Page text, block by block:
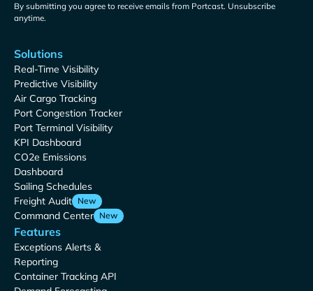
By submitting you agree to receive emails from Portcast. Unsubscribe
anytime.
Solutions
Real-Time Visibility
Predictive Visibility
Air Cargo Tracking
Port Congestion Tracker
Port Terminal Visibility
KPI Dashboard
CO2e Emissions
Dashboard
Sailing Schedules
Freight Audit New
Command Center New
Features
Exceptions Alerts &
Reporting
Container Tracking API